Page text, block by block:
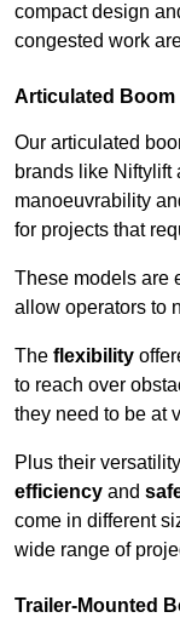
compact design
congested work
Articulated Boom
Our articulated
brands like Niftylift
manoeuvrability
for projects that
These models are
allow operators to
The flexibility
to reach over
they need to be at
Plus their
efficiency and
come in different
wide range of
Trailer-Mounted